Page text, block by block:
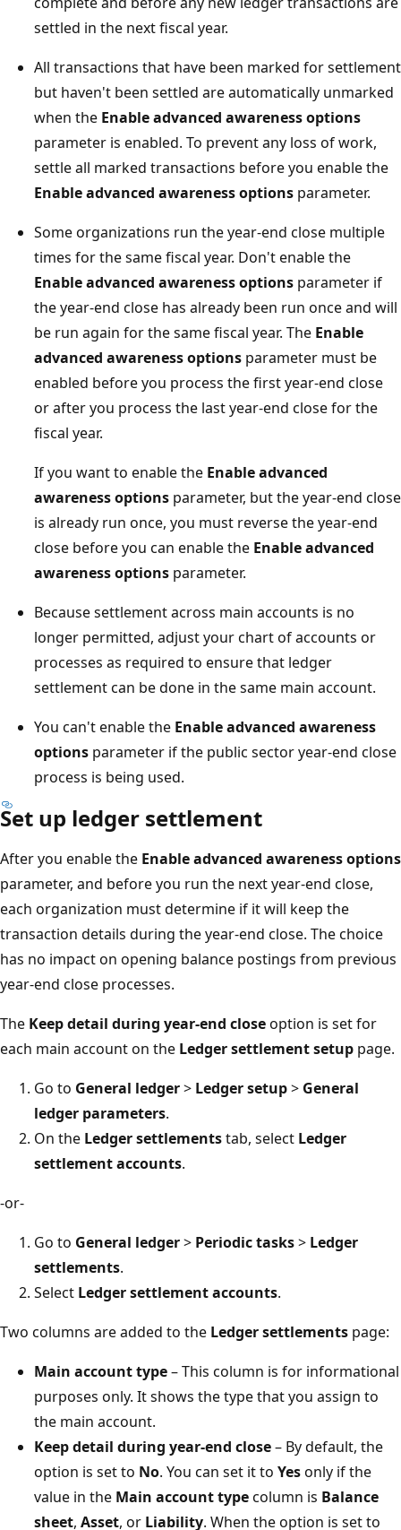
settled in the next fiscal year.
All transactions that have been marked for settlement
but haven't been settled are automatically unmarked
when the Enable advanced awareness options
parameter is enabled. To prevent any loss of work,
settle all marked transactions before you enable the
Enable advanced awareness options parameter.
Some organizations run the year-end close multiple
times for the same fiscal year. Don't enable the
Enable advanced awareness options parameter if
the year-end close has already been run once and will
be run again for the same fiscal year. The Enable
advanced awareness options parameter must be
enabled before you process the first year-end close
or after you process the last year-end close for the
fiscal year.
If you want to enable the Enable advanced
awareness options parameter, but the year-end close
is already run once, you must reverse the year-end
close before you can enable the Enable advanced
awareness options parameter.
Because settlement across main accounts is no
longer permitted, adjust your chart of accounts or
processes as required to ensure that ledger
settlement can be done in the same main account.
You can't enable the Enable advanced awareness
options parameter if the public sector year-end close
process is being used.
Set up ledger settlement
After you enable the Enable advanced awareness options
parameter, and before you run the next year-end close,
each organization must determine if it will keep the
transaction details during the year-end close. The choice
has no impact on opening balance postings from previous
year-end close processes.
The Keep detail during year-end closeoption is set for
each main account on the Ledger settlement setup page.
Go to General ledger> Ledger setup> General
ledger parameters.
On the Ledger settlementstab, select Ledger
settlement accounts.
-or-
Go to General ledger> Periodic tasks> Ledger
settlements.
Select Ledger settlement accounts.
Two columns are added to the Ledger settlements page:
Main account type– This column is for informational
purposes only. It shows the type that you assign to
the main account.
Keep detail during year-end close– By default, the
option is set to No. You can set it to Yesonly if the
value in the Main account typecolumn is Balance
sheet, Asset, or Liability. When the option is set to